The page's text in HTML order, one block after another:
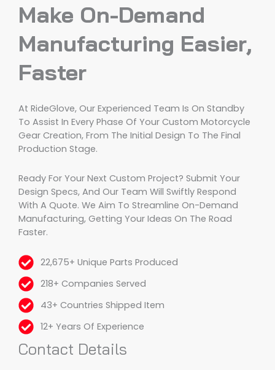
Make On-Demand
Manufacturing Easier,
Faster
At RideGlove, Our Experienced Team Is On Standby
To Assist In Every Phase Of Your Custom Motorcycle
Gear Creation, From The Initial Design To The Final
Production Stage.
Ready For Your Next Custom Project? Submit Your
Design Specs, And Our Team Will Swiftly Respond
With A Quote. We Aim To Streamline On-Demand
Manufacturing, Getting Your Ideas On The Road
Faster.
22,675+ Unique Parts Produced
218+ Companies Served
43+ Countries Shipped Item
12+ Years Of Experience
Contact Details